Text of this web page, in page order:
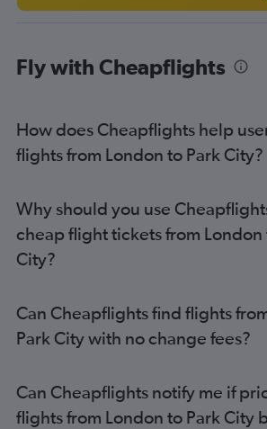
Fly with Cheapflights
How does Cheapflights help
flights from London to Park City?
Why should you use
cheap flight tickets from London
City?
Can Cheapflights find flights
Park City with no change fees?
Can Cheapflights notify me if
flights from London to Park City